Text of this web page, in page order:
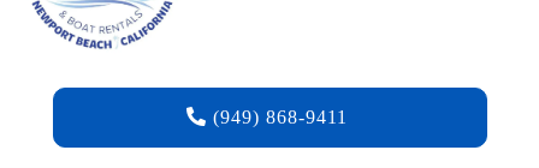
(949) 868-9411